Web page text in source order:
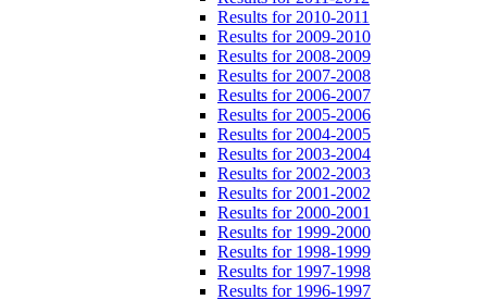
Results for 2010-2011
Results for 2009-2010
Results for 2008-2009
Results for 2007-2008
Results for 2006-2007
Results for 2005-2006
Results for 2004-2005
Results for 2003-2004
Results for 2002-2003
Results for 2001-2002
Results for 2000-2001
Results for 1999-2000
Results for 1998-1999
Results for 1997-1998
Results for 1996-1997